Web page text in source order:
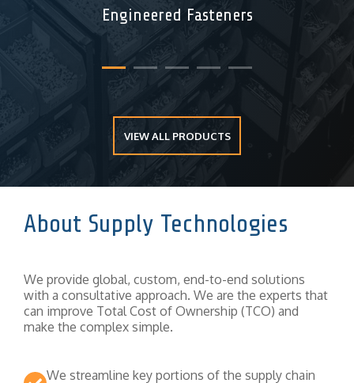
Engineered Fasteners
VIEW ALL PRODUCTS
About Supply Technologies
We provide global, custom, end-to-end solutions
with a consultative approach. We are the experts that
can improve Total Cost of Ownership (TCO) and
make the complex simple.
We streamline key portions of the supply chain